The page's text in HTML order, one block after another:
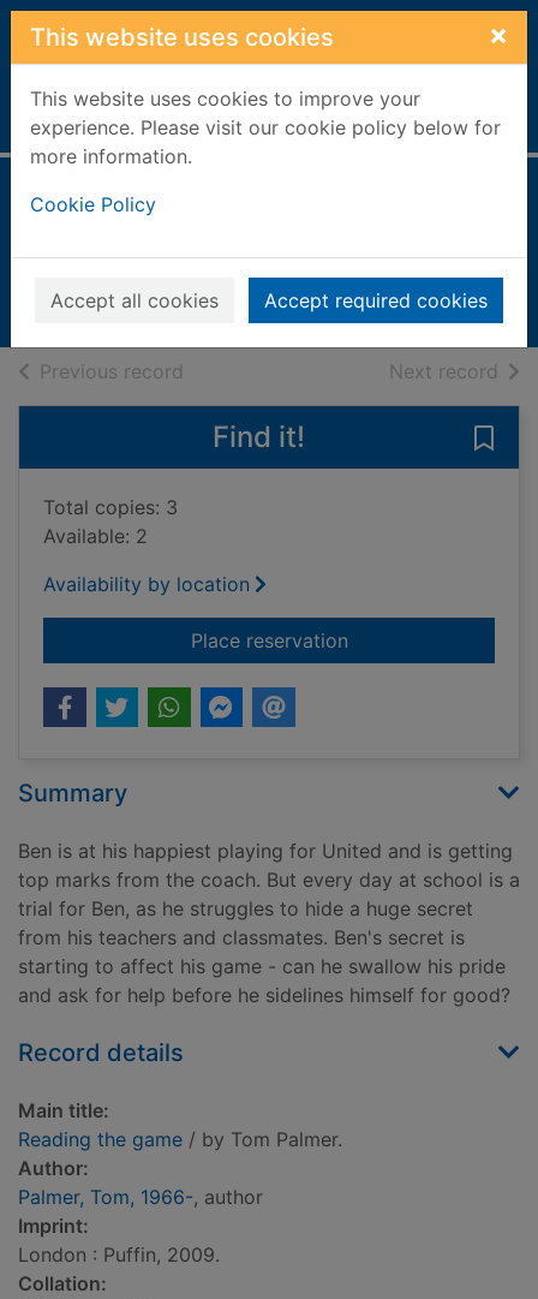
Skip to main content
This website uses cookies ×
This website uses cookies to improve your
experience. Please visit our cookie policy below for
more information.
Cookie Policy
Accept all cookies Accept required cookies
Home Full display
2009
Books, Manuscripts
Previous record Next record of
Find it!
Total copies: 3
Available: 2
Availability by location
Place reservationfor Reading the
Summary
Ben is at his happiest playing for United and is getting
top marks from the coach. But every day at school is a
trial for Ben, as he struggles to hide a huge secret
from his teachers and classmates. Ben's secret is
starting to affect his game - can he swallow his pride
and ask for help before he sidelines himself for good?
Record details
Main title:
Reading the game / by Tom Palmer.
Author:
Palmer, Tom, 1966-, author
Imprint:
London : Puffin, 2009.
Collation: